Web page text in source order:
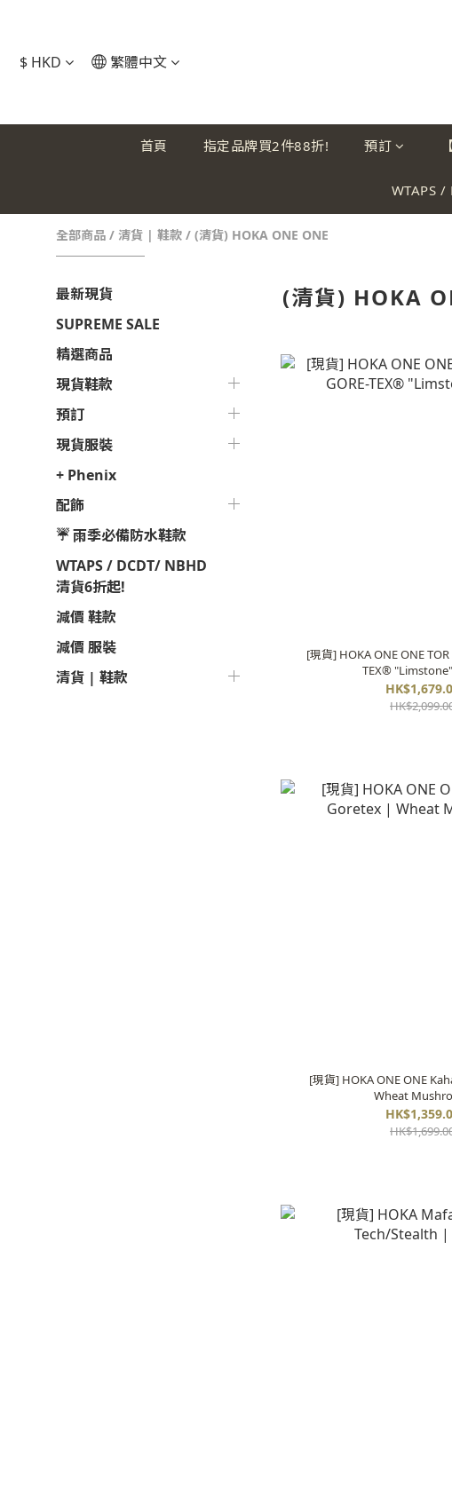
$ HKD 繁體中文
首頁 指定品牌買2件88折! 預訂
WTAPS
全部商品 / 清貨 | 鞋款 / (清貨) HOKA ONE ONE
最新現貨
SUPREME SALE
精選商品
現貨鞋款
預訂
現貨服裝
+ Phenix
配飾
☔ 雨季必備防水鞋款
WTAPS / DCDT/ NBHD
清貨6折起!
減價 鞋款
減價 服裝
清貨 | 鞋款
(清貨) HOKA
[現貨] HOKA ONE ONE
TEX® "Limstone"
[現貨] HOKA ONE ONE
Wheat